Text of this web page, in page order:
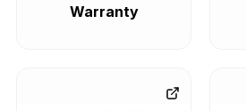
Warranty